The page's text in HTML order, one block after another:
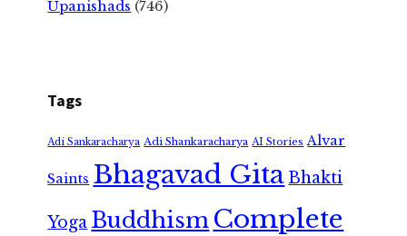
Upanishads (746)
Tags
Adi Sankaracharya Adi Shankaracharya AI Stories Alvar
Saints Bhagavad GitaBhakti
Yoga Buddhism Complete